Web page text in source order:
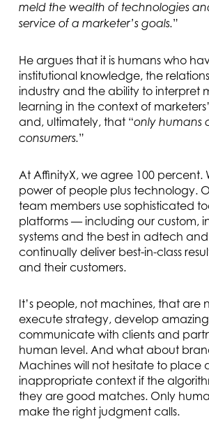
meld the wealth of technologies
service of a marketer’s goals.”
He argues that it is humans who
institutional knowledge, the
industry and the ability to interpret
learning in the context of
and, ultimately, that “only humans
consumers.”
At AffinityX, we agree 100 percent.
power of people plus technology.
team members use sophisticated
platforms — including our custom,
systems and the best in adtech
continually deliver best-in-class
and their customers.
It’s people, not machines, that are
execute strategy, develop
communicate with clients and
human level. And what about
Machines will not hesitate to place
inappropriate context if the
they are good matches. Only
make the right judgment calls.